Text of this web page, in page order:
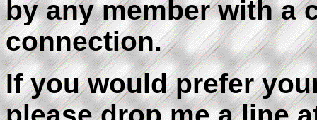
by any member with a
connection.
If you would prefer